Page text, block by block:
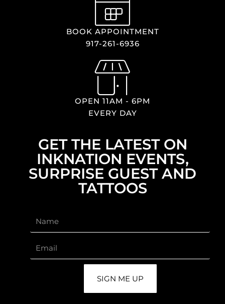
BOOK APPOINTMENT
917-261-6936
OPEN 11AM - 6PM
EVERY DAY
GET THE LATEST ON
INKNATION EVENTS,
SURPRISE GUEST AND
TATTOOS
SIGN ME UP